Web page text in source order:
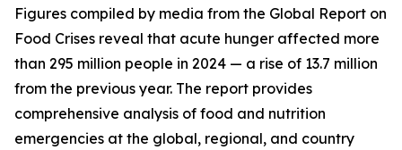
Figures compiled by media from the Global Report on
Food Crises reveal that acute hunger affected more
than 295 million people in 2024 — a rise of 13.7 million
from the previous year. The report provides
comprehensive analysis of food and nutrition
emergencies at the global, regional, and country